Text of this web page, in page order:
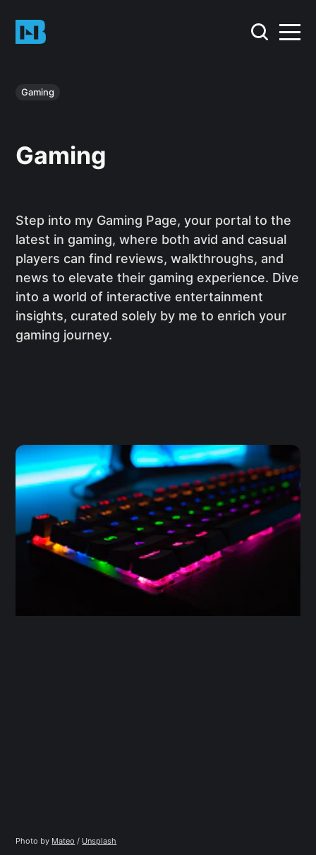
Gaming
Gaming
Step into my Gaming Page, your portal to the
latest in gaming, where both avid and casual
players can find reviews, walkthroughs, and
news to elevate their gaming experience. Dive
into a world of interactive entertainment
insights, curated solely by me to enrich your
gaming journey.
Photo by Mateo / Unsplash